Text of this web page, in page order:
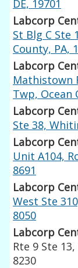
DE, 19701
Labcorp
St Blg C Ste
County, PA,
Labcorp
Mathistown
Twp, Ocean
Labcorp
Ste 38,
Labcorp
Unit A104,
8691
Labcorp
West Ste
8050
Labcorp
Rte 9 Ste
8230